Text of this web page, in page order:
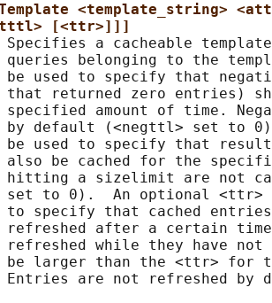
<template_string>
[<ttr>]]]
Specifies a cacheable
queries belonging to the
be used to specify that
that returned zero entries)
specified amount of time.
by default (<negttl> set to
be used to specify that
also be cached for the
hitting a sizelimit are not
set to 0).  An optional
to specify that cached
refreshed after a certain
refreshed while they have
be larger than the <ttr> for
Entries are not refreshed by